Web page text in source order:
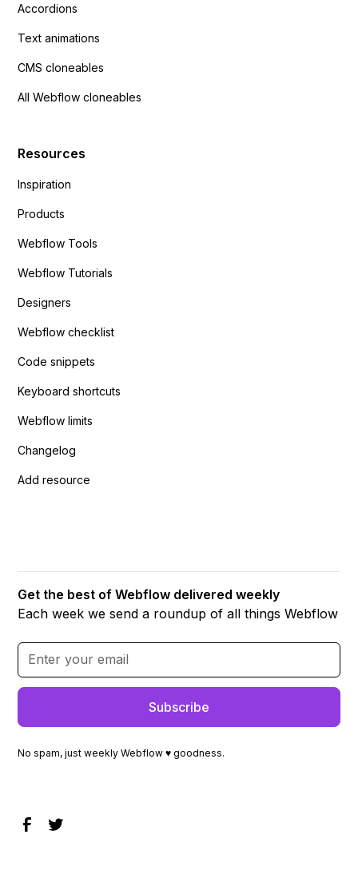
Accordions
Text animations
CMS cloneables
All Webflow cloneables
Resources
Inspiration
Products
Webflow Tools
Webflow Tutorials
Designers
Webflow checklist
Code snippets
Keyboard shortcuts
Webflow limits
Changelog
Add resource
Get the best of Webflow delivered weekly
Each week we send a roundup of all things Webflow
No spam, just weekly Webflow ♥ goodness.